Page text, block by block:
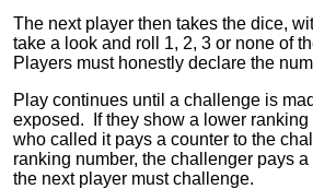
The next player then takes the dice,
take a look and roll 1, 2, 3 or none of
Players must honestly declare the
Play continues until a challenge is
exposed. If they show a lower
who called it pays a counter to the
ranking number, the challenger pays
the next player must challenge.